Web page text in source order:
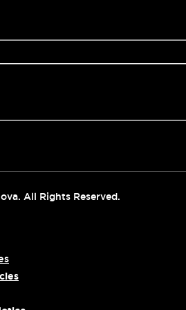
All Rights Reserved.